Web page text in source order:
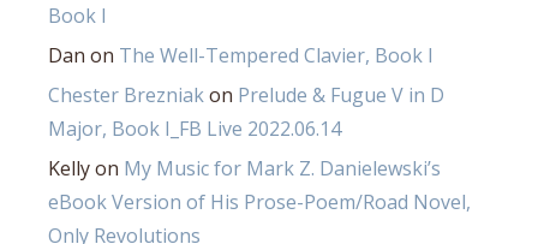
Book I
Dan on The Well-Tempered Clavier, Book I
Chester Brezniakon Prelude & Fugue V in D
Major, Book I_FB Live 2022.06.14
Kellyon My Music for Mark Z. Danielewski’s
eBook Version of His Prose-Poem/Road Novel,
Only Revolutions